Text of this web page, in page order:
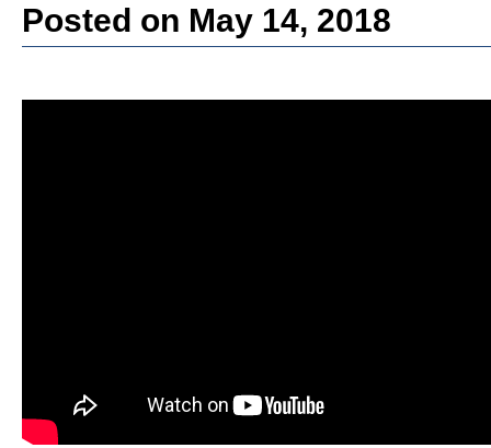
Posted on May 14, 2018